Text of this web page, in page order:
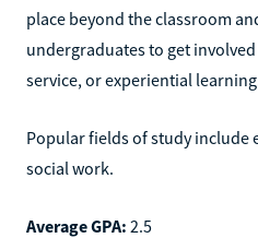
place beyond the classroom
undergraduates to get
service, or experiential
Popular fields of study include
social work.
Average GPA: 2.5